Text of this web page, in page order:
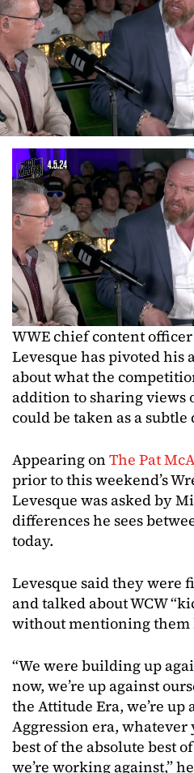
WWE chief content
Levesque has pivoted his
about what the
addition to sharing views
could be taken as a
Appearing on The Pat
prior to this weekend’s
Levesque was asked by
differences he sees
today.
Levesque said they were
and talked about WCW
without mentioning them
“We were building up
now, we’re up against
the Attitude Era, we’re up
Aggression era,
best of the absolute best
we’re working against,”